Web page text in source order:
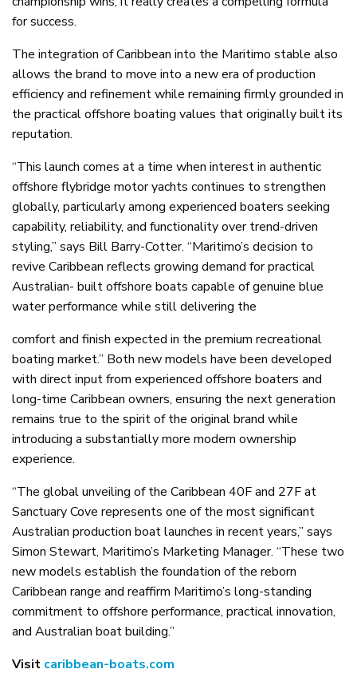
for success.
The integration of Caribbean into the Maritimo stable also
allows the brand to move into a new era of production
efficiency and refinement while remaining firmly grounded in
the practical offshore boating values that originally built its
reputation.
“This launch comes at a time when interest in authentic
offshore flybridge motor yachts continues to strengthen
globally, particularly among experienced boaters seeking
capability, reliability, and functionality over trend-driven
styling,” says Bill Barry-Cotter. “Maritimo’s decision to
revive Caribbean reflects growing demand for practical
Australian- built offshore boats capable of genuine blue
water performance while still delivering the
comfort and finish expected in the premium recreational
boating market.” Both new models have been developed
with direct input from experienced offshore boaters and
long-time Caribbean owners, ensuring the next generation
remains true to the spirit of the original brand while
introducing a substantially more modern ownership
experience.
“The global unveiling of the Caribbean 40F and 27F at
Sanctuary Cove represents one of the most significant
Australian production boat launches in recent years,” says
Simon Stewart, Maritimo’s Marketing Manager. “These two
new models establish the foundation of the reborn
Caribbean range and reaffirm Maritimo’s long-standing
commitment to offshore performance, practical innovation,
and Australian boat building.”
Visit caribbean-boats.com